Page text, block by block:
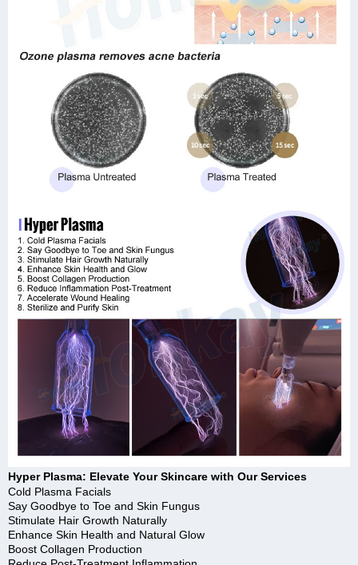
Hyper Plasma: Elevate Your Skincare with Our Services
Cold Plasma Facials
Say Goodbye to Toe and Skin Fungus
Stimulate Hair Growth Naturally
Enhance Skin Health and Natural Glow
Boost Collagen Production